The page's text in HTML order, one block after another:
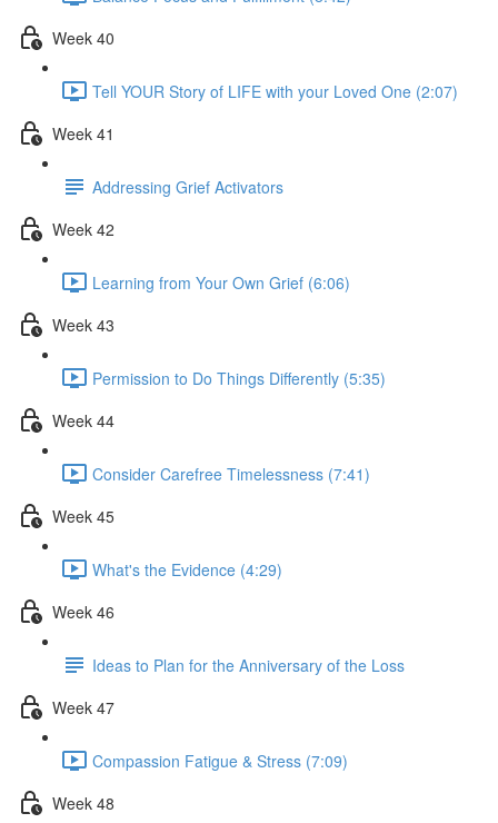
Week 40
Tell YOUR Story of LIFE with your Loved One (2:07)
Week 41
Addressing Grief Activators
Week 42
Learning from Your Own Grief (6:06)
Week 43
Permission to Do Things Differently (5:35)
Week 44
Consider Carefree Timelessness (7:41)
Week 45
What's the Evidence (4:29)
Week 46
Ideas to Plan for the Anniversary of the Loss
Week 47
Compassion Fatigue & Stress (7:09)
Week 48